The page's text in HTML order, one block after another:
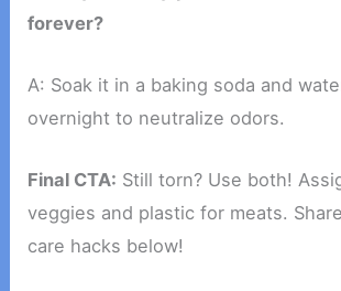
forever?
A: Soak it in a baking soda and
overnight to neutralize odors.
Final CTA: Still torn? Use both!
veggies and plastic for meats.
care hacks below!